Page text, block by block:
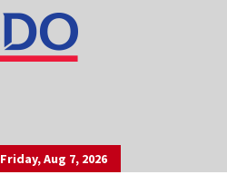
Friday, Aug 7, 2026